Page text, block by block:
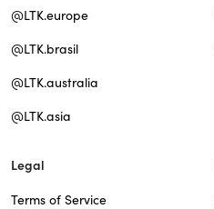
@LTK.europe
@LTK.brasil
@LTK.australia
@LTK.asia
Legal
Terms of Service